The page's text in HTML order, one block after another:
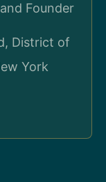
Founder
District of
York